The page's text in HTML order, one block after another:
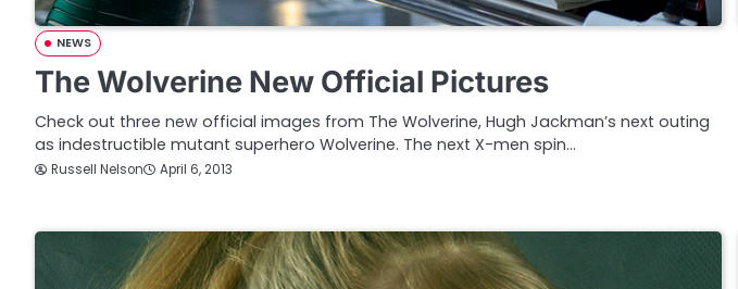
NEWS
The Wolverine New Official Pictures
Check out three new official images from The Wolverine, Hugh Jackman’s next outing
as indestructible mutant superhero Wolverine. The next X-men spin…
Russell Nelson April 6, 2013